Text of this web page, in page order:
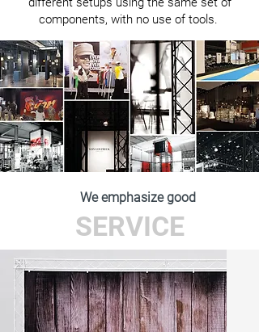
components, with no use of tools.
We emphasize good
SERVICE